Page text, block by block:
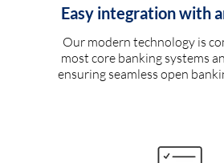
Easy integration with
Our modern technology is
most core banking systems
ensuring seamless open